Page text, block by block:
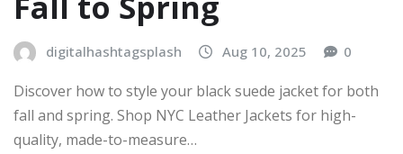
digitalhashtagsplash Aug 10, 2025 0
Discover how to style your black suede jacket for both
fall and spring. Shop NYC Leather Jackets for high-
quality, made-to-measure…